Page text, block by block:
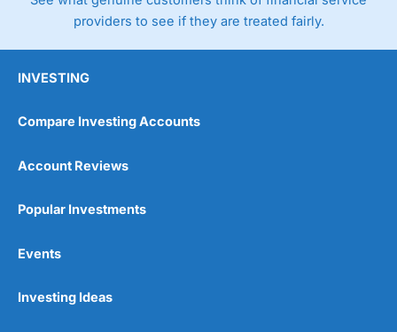
providers to see if they are treated fairly.
INVESTING
Compare Investing Accounts
Account Reviews
Popular Investments
Events
Investing Ideas